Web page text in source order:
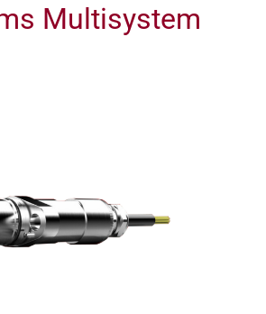
Multisystem